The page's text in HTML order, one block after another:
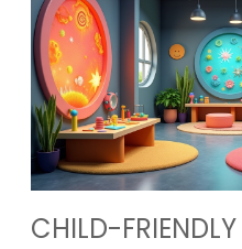
CHILD-